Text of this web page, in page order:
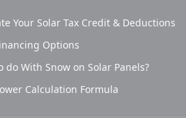
Your Solar Tax Credit & Deductions
Options
do With Snow on Solar Panels?
Calculation Formula